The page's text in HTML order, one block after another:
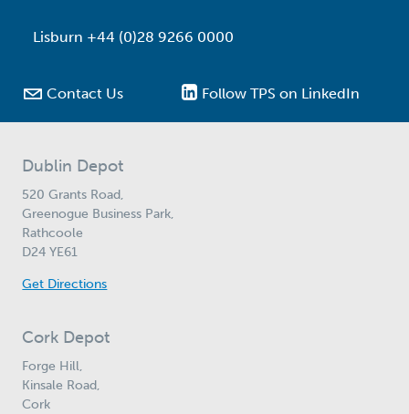
Lisburn +44 (0)28 9266 0000
 Contact Us Follow TPS on LinkedIn
Dublin Depot
520 Grants Road,
Greenogue Business Park,
Rathcoole
D24 YE61
Get Directions
Cork Depot
Forge Hill,
Kinsale Road,
Cork